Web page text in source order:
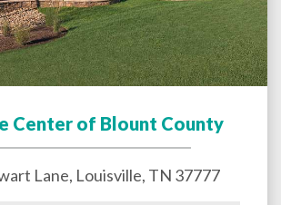
Center of Blount County
Lane, Louisville, TN 37777